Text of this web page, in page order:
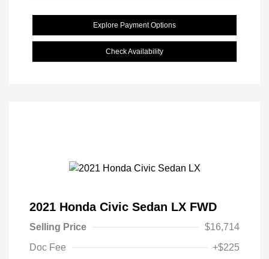
Explore Payment Options
Check Availability
2021 Honda Civic Sedan LX FWD
Selling Price
$16,714
Doc Fee
+$225